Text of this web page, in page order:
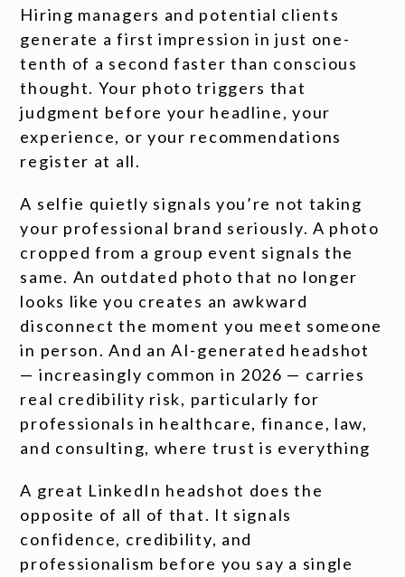
Hiring managers and potential clients
generate a first impression in just one-
tenth of a second faster than conscious
thought. Your photo triggers that
judgment before your headline, your
experience, or your recommendations
register at all.
A selfie quietly signals you’re not taking
your professional brand seriously. A photo
cropped from a group event signals the
same. An outdated photo that no longer
looks like you creates an awkward
disconnect the moment you meet someone
in person. And an AI-generated headshot
— increasingly common in 2026 — carries
real credibility risk, particularly for
professionals in healthcare, finance, law,
and consulting, where trust is everything
A great LinkedIn headshot does the
opposite of all of that. It signals
confidence, credibility, and
professionalism before you say a single